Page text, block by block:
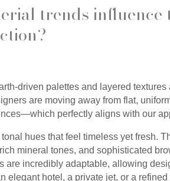
trends influence
driven palettes and layered textures
are moving away from flat,
perfectly aligns with our
hues that feel timeless yet fresh.
mineral tones, and sophisticated
are incredibly adaptable, allowing
elegant hotel, a private jet, or a